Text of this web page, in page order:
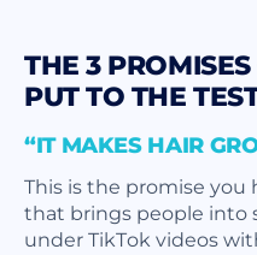
THE 3
PUT TO THE
“IT MAKES HAIR
This is the promise you
that brings people into
under TikTok videos